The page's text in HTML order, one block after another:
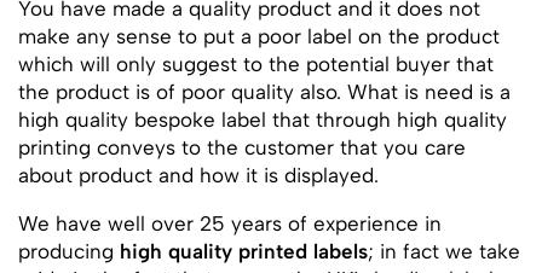
You have made a quality product and it does not
make any sense to put a poor label on the product
which will only suggest to the potential buyer that
the product is of poor quality also. What is need is a
high quality bespoke label that through high quality
printing conveys to the customer that you care
about product and how it is displayed.
We have well over 25 years of experience in
producing high quality printed labels; in fact we take